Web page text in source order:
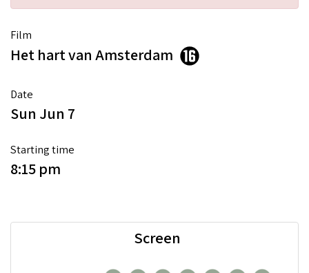
Film
Het hart van Amsterdam
Date
Sun Jun 7
Starting time
8:15 pm
Screen